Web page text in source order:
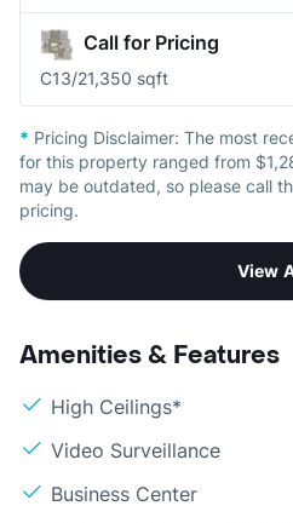
Call for Pricing
C13/21,350 sqft
* Pricing Disclaimer: The most
for this property ranged from
may be outdated, so please call
pricing.
View
Amenities & Features
High Ceilings*
Video Surveillance
Business Center